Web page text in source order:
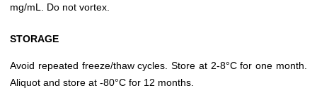
mg/mL. Do not vortex.
STORAGE
Avoid repeated freeze/thaw cycles. Store at 2-8°C for one month.
Aliquot and store at -80°C for 12 months.